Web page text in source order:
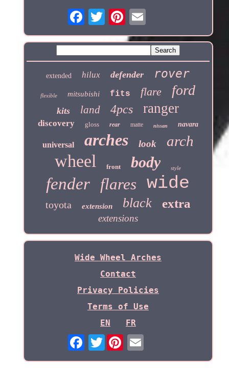
extended hilux defender rover
flexible mitsubishi fits flare ford
kits land 4pcs ranger
discovery gloss rear matte nissan navara
universal arches look arch
wheel front body style
fender flares wide
toyota extension black extra
extensions
Wide Wheel Arches
Contact
Privacy Policies
Terms of Use
EN
FR
Twitter